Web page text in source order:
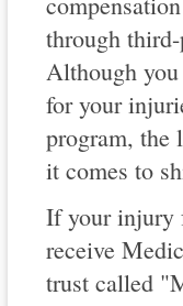
through
Although
for your
program, the
it comes to
If your injury
receive
trust called